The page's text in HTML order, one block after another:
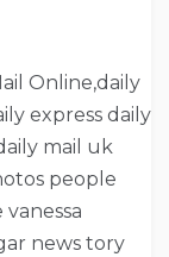
Online,daily
express daily
mail uk
people
news tory